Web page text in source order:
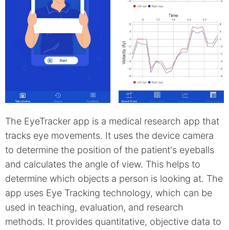
The EyeTracker app is a medical research app that
tracks eye movements. It uses the device camera
to determine the position of the patient's eyeballs
and calculates the angle of view. This helps to
determine which objects a person is looking at. The
app uses Eye Tracking technology, which can be
used in teaching, evaluation, and research
methods. It provides quantitative, objective data to